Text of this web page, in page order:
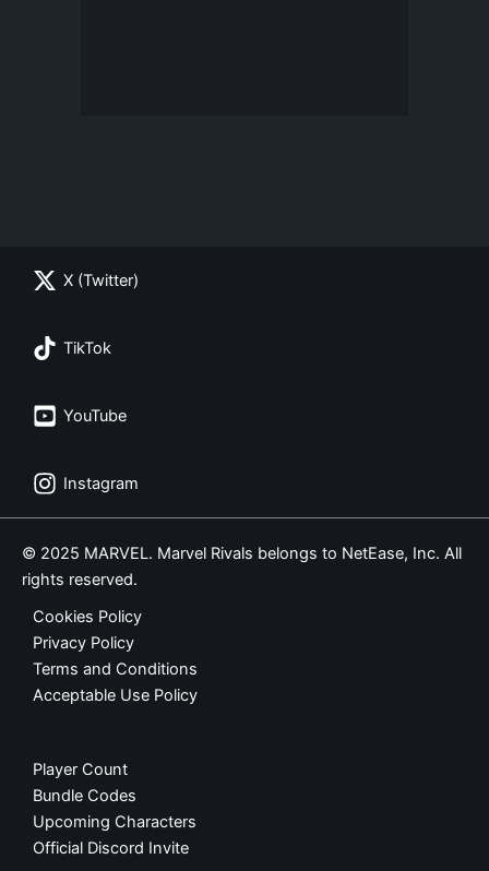
X (Twitter)
TikTok
YouTube
Instagram
© 2025 MARVEL. Marvel Rivals belongs to NetEase, Inc. All
rights reserved.
Cookies Policy
Privacy Policy
Terms and Conditions
Acceptable Use Policy
Player Count
Bundle Codes
Upcoming Characters
Official Discord Invite